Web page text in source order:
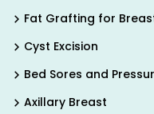
Fat Grafting for
Cyst Excision
Bed Sores and
Axillary Breast